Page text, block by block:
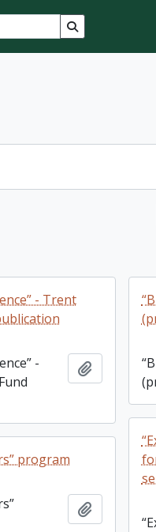
Search in
- Trent
-
Add to
program
Add to